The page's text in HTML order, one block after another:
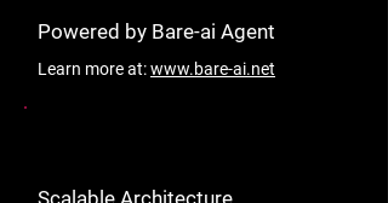
Powered by Bare-ai Agent
Learn more at:www.bare-ai.net
Scalable Architecture